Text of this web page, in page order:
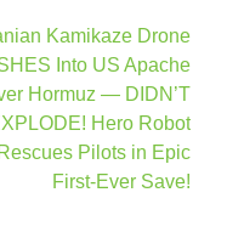
Kamikaze Drone
Into US Apache
Hormuz — DIDN’T
Hero Robot
Pilots in Epic
First-Ever Save!